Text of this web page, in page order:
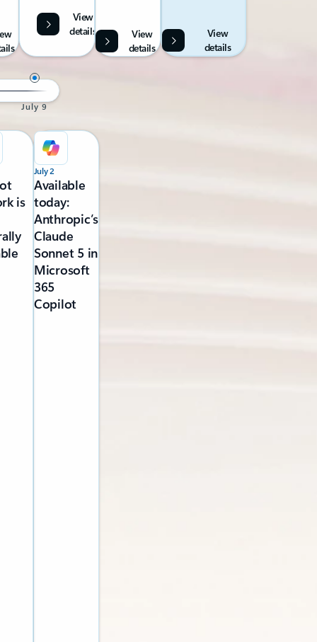
View
details
View
details
View
details
July 9
July 2
Available
today:
Anthropic’s
Claude
Sonnet 5 in
Microsoft
365
Copilot
is